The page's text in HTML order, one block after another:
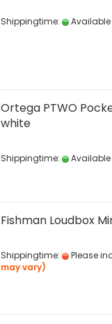
Shippingtime:
Ortega PTWO
white
Shippingtime:
Fishman Loudbox
Shippingtime: Please
may vary)